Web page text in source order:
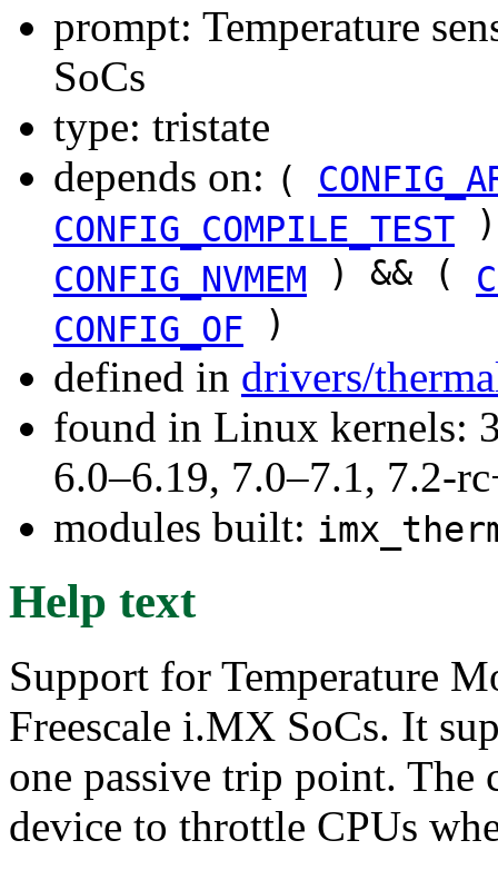
prompt: Temperature
SoCs
type: tristate
depends on: (
CONFIG_COMPILE_TEST
CONFIG_NVMEM ) && (
CONFIG_OF
)
defined in drivers/
found in Linux kernels:
6.0–6.19, 7.0–7.1, 7.2-
modules built:
Help text
Support for Temperature
Freescale i.MX SoCs. It
one passive trip point. The
device to throttle CPUs